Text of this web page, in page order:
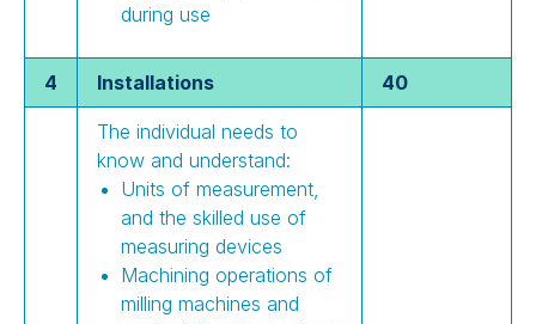
during use
4 Installations 40
The individual needs to
know and understand:
Units of measurement,
and the skilled use of
measuring devices
Machining operations of
milling machines and